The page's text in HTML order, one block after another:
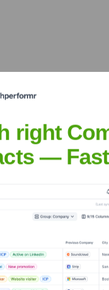
right time — helping
right
— Fast